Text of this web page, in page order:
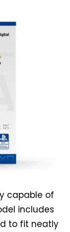
capable of
includes
to fit neatly